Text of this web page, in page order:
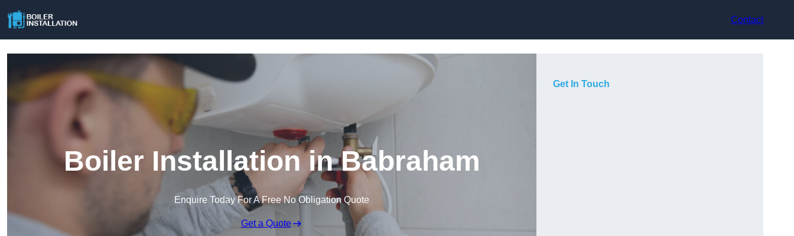
Contact
Boiler Installation in Babraham
Enquire Today For A Free No Obligation Quote
Get a Quote
Get In Touch